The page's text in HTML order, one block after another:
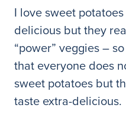
I love sweet
delicious but they
“power” veggies –
that everyone does
sweet potatoes but
taste extra-delicious.